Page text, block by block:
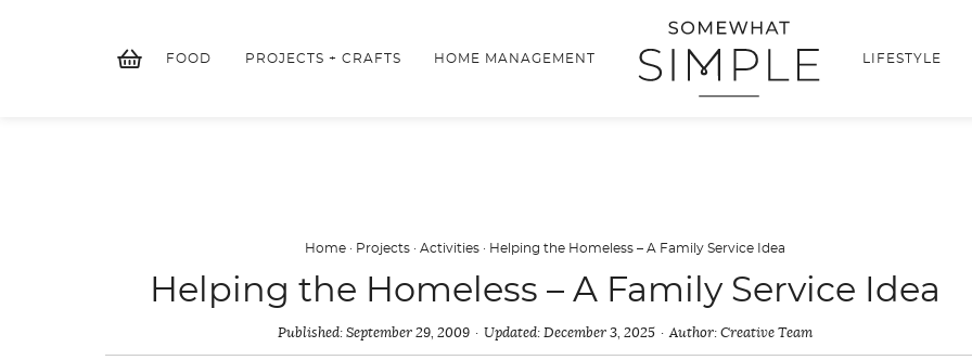
FOOD PROJECTS + CRAFTS HOME MANAGEMENT LIFESTYLE
Home· Projects· Activities· Helping the Homeless – A Family Service Idea
Helping the Homeless – A Family Service Idea
Published: September 29, 2009 Updated: December 3, 2025 Author: Creative Team